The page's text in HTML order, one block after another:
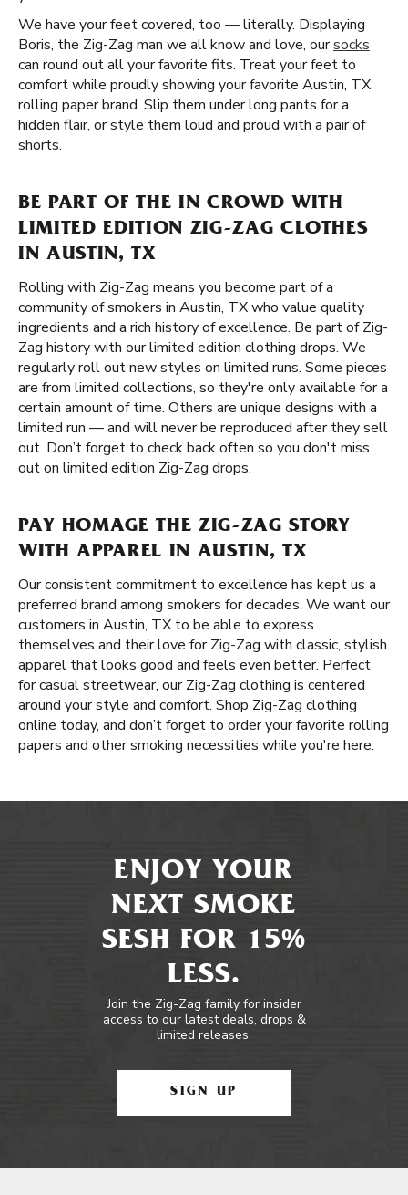
We have your feet covered, too — literally. Displaying
Boris, the Zig-Zag man we all know and love, oursocks
can round out all your favorite fits. Treat your feet to
comfort while proudly showing your favorite Austin, TX
rolling paper brand. Slip them under long pants for a
hidden flair, or style them loud and proud with a pair of
shorts.
BE PART OF THE IN CROWD WITH
LIMITED EDITION ZIG-ZAG CLOTHES
IN AUSTIN, TX
Rolling with Zig-Zag means you become part of a
community of smokers in Austin, TX who value quality
ingredients and a rich history of excellence. Be part of Zig-
Zag history with our limited edition clothing drops. We
regularly roll out new styles on limited runs. Some pieces
are from limited collections, so they're only available for a
certain amount of time. Others are unique designs with a
limited run — and will never be reproduced after they sell
out. Don’t forget to check back often so you don't miss
out on limited edition Zig-Zag drops.
PAY HOMAGE THE ZIG-ZAG STORY
WITH APPAREL IN AUSTIN, TX
Our consistent commitment to excellence has kept us a
preferred brand among smokers for decades. We want our
customers in Austin, TX to be able to express
themselves and their love for Zig-Zag with classic, stylish
apparel that looks good and feels even better. Perfect
for casual streetwear, our Zig-Zag clothing is centered
around your style and comfort. Shop Zig-Zag clothing
online today, and don’t forget to order your favorite rolling
papers and other smoking necessities while you're here.
ENJOY YOUR
NEXT SMOKE
SESH FOR 15%
LESS.
Join the Zig-Zag family for insider
access to our latest deals, drops &
limited releases.
SIGN UP